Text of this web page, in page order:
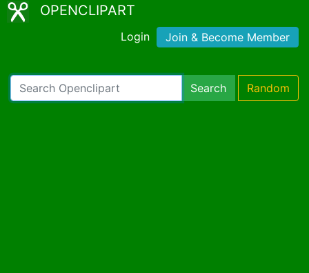
OPENCLIPART
Login Join & Become Member
Search Random